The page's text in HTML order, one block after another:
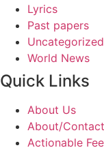
Lyrics
Past papers
Uncategorized
World News
Quick Links
About Us
About/
Actionable